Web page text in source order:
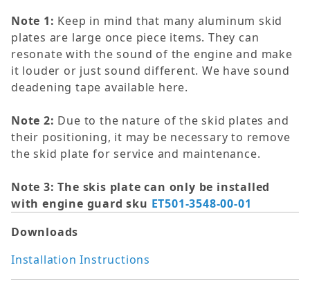
Note 1: Keep in mind that many aluminum skid
plates are large once piece items. They can
resonate with the sound of the engine and make
it louder or just sound different. We have sound
deadening tape available here.
Note 2: Due to the nature of the skid plates and
their positioning, it may be necessary to remove
the skid plate for service and maintenance.
Note 3: The skis plate can only be installed
with engine guard sku ET501-3548-00-01
Downloads
Installation Instructions